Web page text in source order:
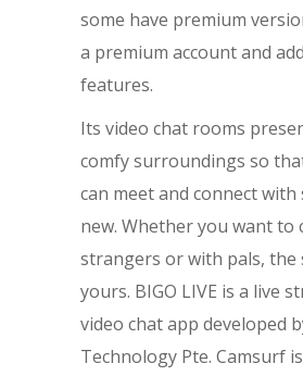
some have premium
a premium account and
features.
Its video chat rooms
comfy surroundings so
can meet and connect with
new. Whether you want to
strangers or with pals, the
yours. BIGO LIVE is a live
video chat app developed
Technology Pte. Camsurf